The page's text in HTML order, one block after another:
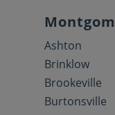
Ashton
Brinklow
Brookeville
Burtonsville